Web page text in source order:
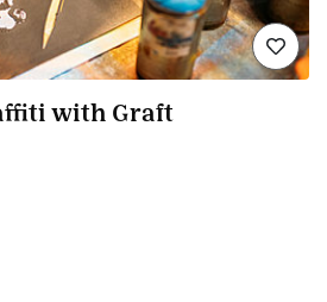
with Graft